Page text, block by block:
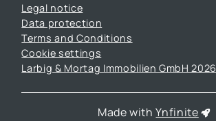
Legal notice
Data protection
Terms and Conditions
Cookie settings
Larbig & Mortag Immobilien GmbH 2026
Made withYnfinite